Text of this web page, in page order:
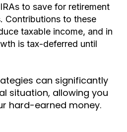
to save for retirement
Contributions to these
taxable income, and in
is tax-deferred until
can significantly
situation, allowing you
hard-earned money.